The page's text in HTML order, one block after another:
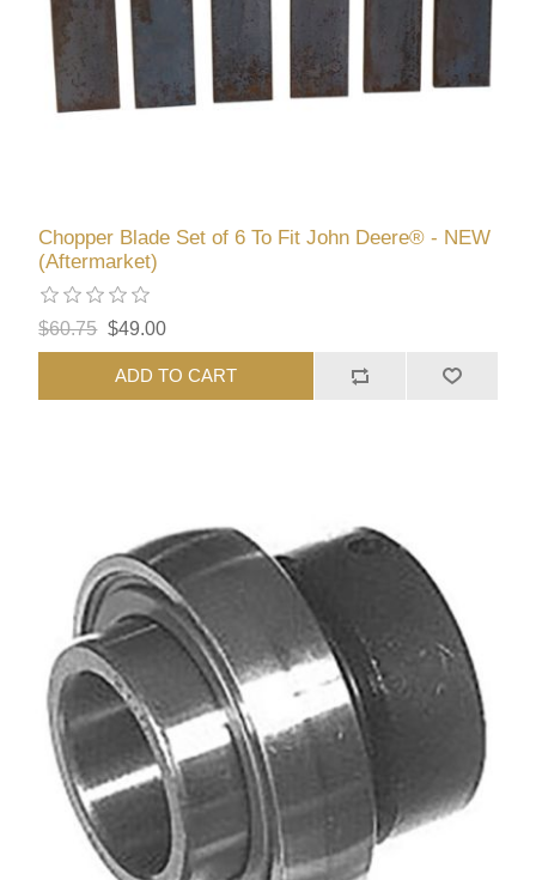
Chopper Blade Set of 6 To Fit John Deere® - NEW
(Aftermarket)
$60.75 $49.00
ADD TO CART